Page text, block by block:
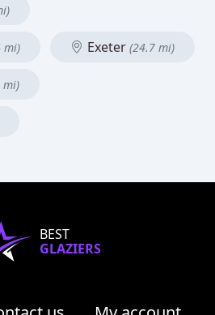
mi) Exeter (24.7 mi)
mi)
BEST
GLAZIERS